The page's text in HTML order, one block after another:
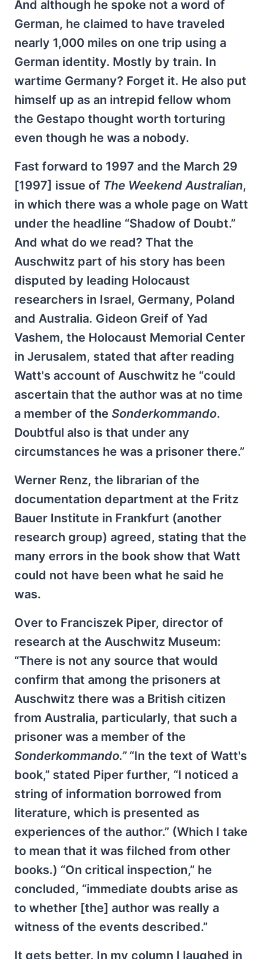
And although he spoke not a word of
German, he claimed to have traveled
nearly 1,000 miles on one trip using a
German identity. Mostly by train. In
wartime Germany? Forget it. He also put
himself up as an intrepid fellow whom
the Gestapo thought worth torturing
even though he was a nobody.
Fast forward to 1997 and the March 29
[1997] issue of The Weekend Australian,
in which there was a whole page on Watt
under the headline “Shadow of Doubt.”
And what do we read? That the
Auschwitz part of his story has been
disputed by leading Holocaust
researchers in Israel, Germany, Poland
and Australia. Gideon Greif of Yad
Vashem, the Holocaust Memorial Center
in Jerusalem, stated that after reading
Watt's account of Auschwitz he “could
ascertain that the author was at no time
a member of the Sonderkommando.
Doubtful also is that under any
circumstances he was a prisoner there.”
Werner Renz, the librarian of the
documentation department at the Fritz
Bauer Institute in Frankfurt (another
research group) agreed, stating that the
many errors in the book show that Watt
could not have been what he said he
was.
Over to Franciszek Piper, director of
research at the Auschwitz Museum:
“There is not any source that would
confirm that among the prisoners at
Auschwitz there was a British citizen
from Australia, particularly, that such a
prisoner was a member of the
Sonderkommando.”“In the text of Watt's
book,” stated Piper further, “I noticed a
string of information borrowed from
literature, which is presented as
experiences of the author.” (Which I take
to mean that it was filched from other
books.) “On critical inspection,” he
concluded, “immediate doubts arise as
to whether [the] author was really a
witness of the events described.”
It gets better. In my column I laughed in